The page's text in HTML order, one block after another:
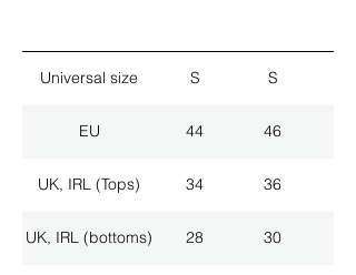
Universal size S S
EU 44 46
UK, IRL (Tops) 34 36
UK, IRL (bottoms) 28 30